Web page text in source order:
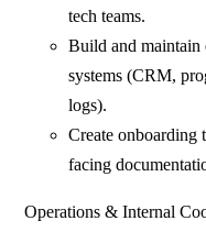
tech teams.
Build and maintain
systems (CRM,
logs).
Create onboarding
facing
Operations & Internal